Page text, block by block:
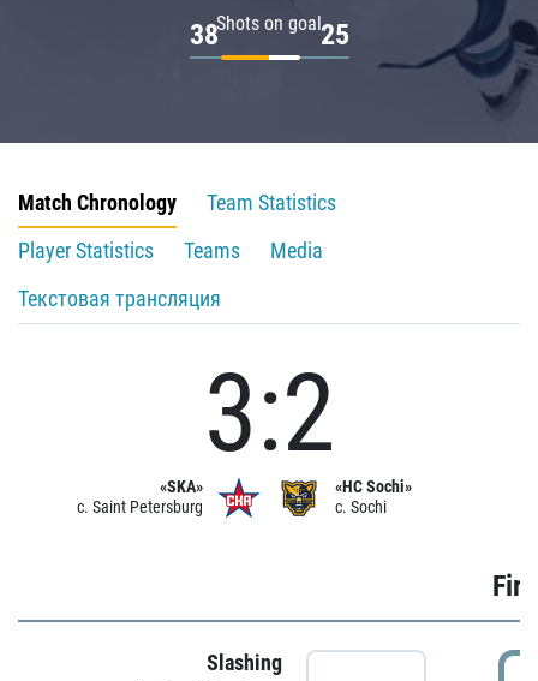
Shots on goal
38 25
Match Chronology
Team Statistics
Player Statistics
Teams
Media
Текстовая трансляция
«SKA»
c. Saint Petersburg
3:2
«HC Sochi»
c. Sochi
Slashing